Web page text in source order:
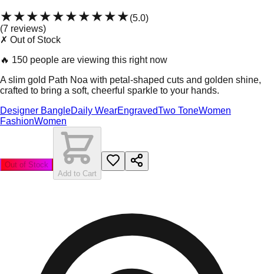
★★★★★★★★★★(5.0)
(7 reviews)
✗ Out of Stock
🔥 150 people are viewing this right now
A slim gold Path Noa with petal-shaped cuts and golden shine,
crafted to bring a soft, cheerful sparkle to your hands.
Designer BangleDaily WearEngravedTwo ToneWomen
FashionWomen
Out of Stock
Add to Cart